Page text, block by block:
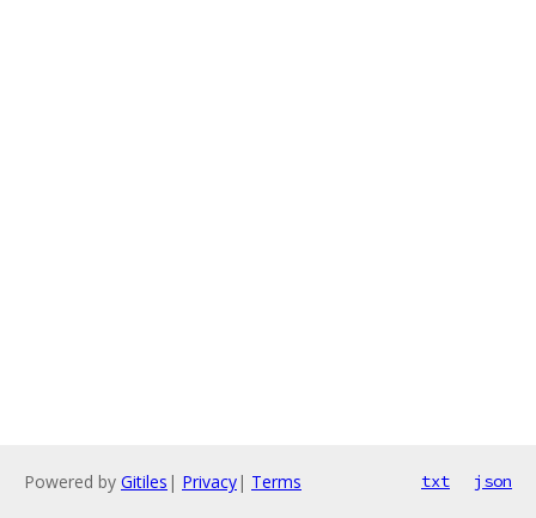
Powered by Gitiles | Privacy| Terms txt json